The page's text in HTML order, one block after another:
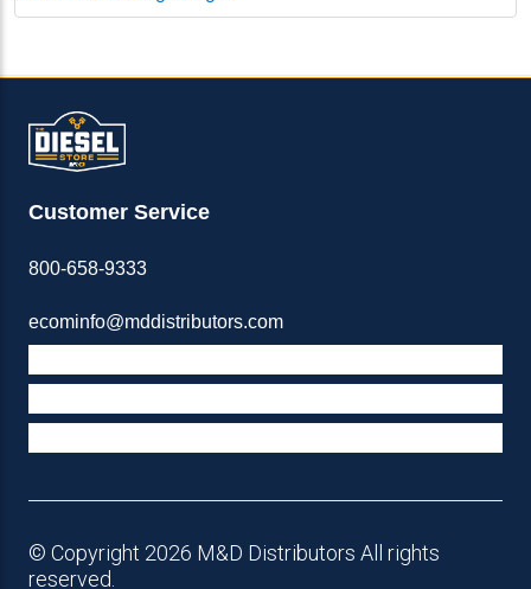
Customer Service
800-658-9333
ecominfo@mddistributors.com
© Copyright 2026 M&D Distributors All rights
reserved.